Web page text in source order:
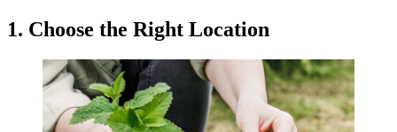
1. Choose the Right Location